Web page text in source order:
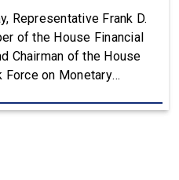
Representative Frank D.
of the House Financial
Chairman of the House
Force on Monetary
on the House floor